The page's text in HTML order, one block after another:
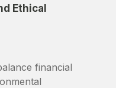
Ethical
financial